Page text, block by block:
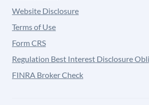
Website Disclosure
Terms of Use
Form CRS
Regulation Best Interest Disclosure
FINRA Broker Check